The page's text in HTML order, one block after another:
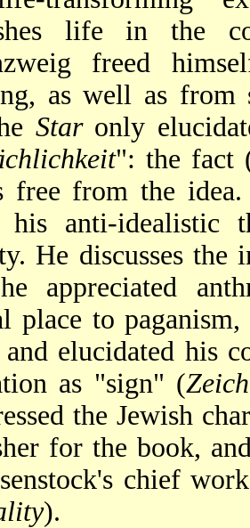
life in the
freed
as well as from
Staronly
": the fact
free from the
his anti-idealistic
He discusses the
appreciated
place to
elucidated his
as "sign" (
the Jewish
for the book,
chief
).